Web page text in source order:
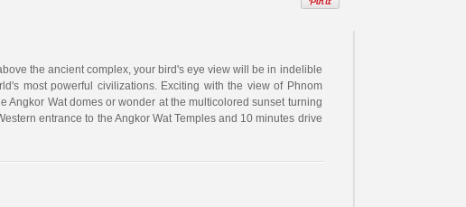
the ancient complex, your bird's eye view will be in indelible
most powerful civilizations. Exciting with the view of Phnom
Angkor Wat domes or wonder at the multicolored sunset turning
entrance to the Angkor Wat Temples and 10 minutes drive